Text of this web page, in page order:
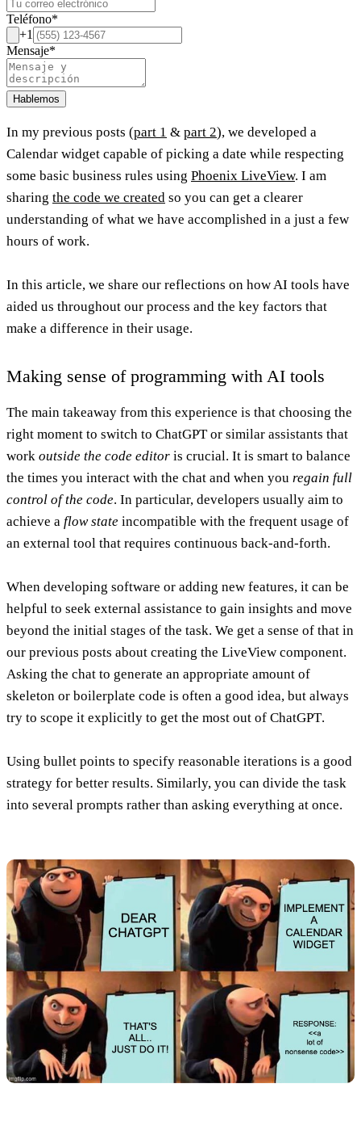
Teléfono*
+1
Mensaje*
Hablemos
In my previous posts (part 1 & part 2), we developed a
Calendar widget capable of picking a date while respecting
some basic business rules using Phoenix LiveView. I am
sharing the code we created so you can get a clearer
understanding of what we have accomplished in a just a few
hours of work.
In this article, we share our reflections on how AI tools have
aided us throughout our process and the key factors that
make a difference in their usage.
Making sense of programming with AI tools
The main takeaway from this experience is that choosing the
right moment to switch to ChatGPT or similar assistants that
work outside the code editor is crucial. It is smart to balance
the times you interact with the chat and when you regain full
control of the code. In particular, developers usually aim to
achieve a flow state incompatible with the frequent usage of
an external tool that requires continuous back-and-forth.
When developing software or adding new features, it can be
helpful to seek external assistance to gain insights and move
beyond the initial stages of the task. We get a sense of that in
our previous posts about creating the LiveView component.
Asking the chat to generate an appropriate amount of
skeleton or boilerplate code is often a good idea, but always
try to scope it explicitly to get the most out of ChatGPT.
Using bullet points to specify reasonable iterations is a good
strategy for better results. Similarly, you can divide the task
into several prompts rather than asking everything at once.